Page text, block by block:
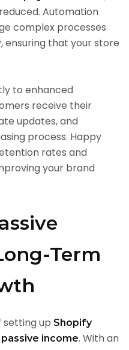
Automation
complex processes
ensuring that your store
to enhanced
receive their
updates, and
process. Happy
rates and
your brand
Term
setting up Shopify
income. With an